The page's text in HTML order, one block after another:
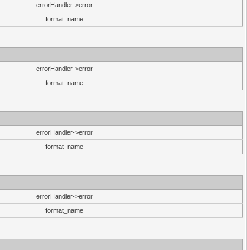
errorHandler->error
format_name
errorHandler->error
format_name
errorHandler->error
format_name
errorHandler->error
format_name